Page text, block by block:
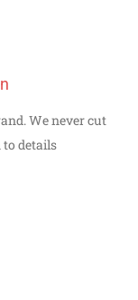
We never cut
details